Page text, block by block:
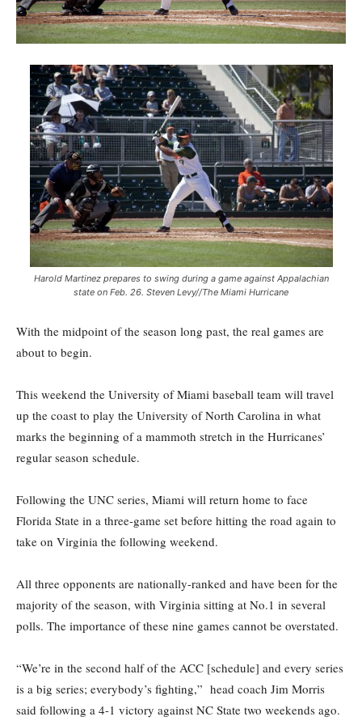
Harold Martinez prepares to swing during a game against Appalachian
state on Feb. 26. Steven Levy//The Miami Hurricane
With the midpoint of the season long past, the real games are
about to begin.
This weekend the University of Miami baseball team will travel
up the coast to play the University of North Carolina in what
marks the beginning of a mammoth stretch in the Hurricanes’
regular season schedule.
Following the UNC series, Miami will return home to face
Florida State in a three-game set before hitting the road again to
take on Virginia the following weekend.
All three opponents are nationally-ranked and have been for the
majority of the season, with Virginia sitting at No.1 in several
polls. The importance of these nine games cannot be overstated.
“We’re in the second half of the ACC [schedule] and every series
is a big series; everybody’s fighting,” head coach Jim Morris
said following a 4-1 victory against NC State two weekends ago.